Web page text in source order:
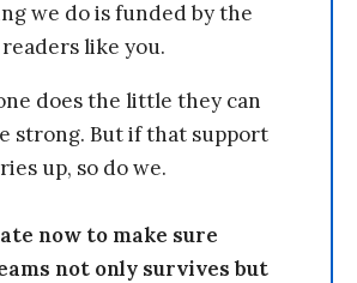
we do is funded by the
like you.
does the little they can
strong. But if that support
up, so do we.
now to make sure
not only survives but